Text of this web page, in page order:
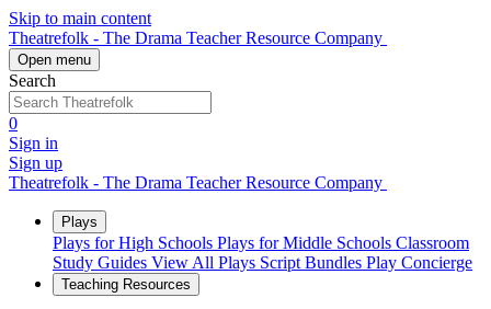
Skip to main content
Theatrefolk - The Drama Teacher Resource Company
Open menu
Search
0
Sign in
Sign up
Theatrefolk - The Drama Teacher Resource Company
Plays
Plays for High Schools Plays for Middle Schools Classroom
Study Guides View All Plays Script Bundles Play Concierge
Teaching Resources